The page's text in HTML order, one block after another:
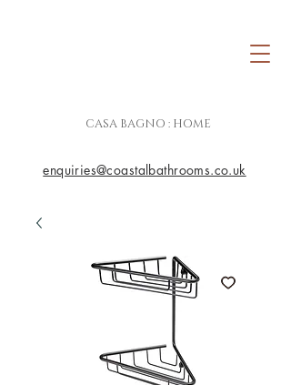
CASA BAGNO : HOME
enquiries@coastalbathrooms.co.uk